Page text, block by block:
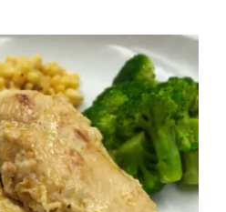
through
$1.00